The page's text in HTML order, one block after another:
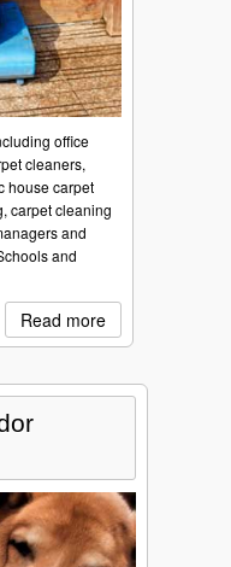
office
cleaners,
house carpet
carpet cleaning
and
and
Read more